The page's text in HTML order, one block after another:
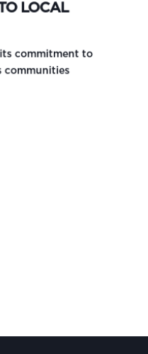
LOCAL
commitment to
communities